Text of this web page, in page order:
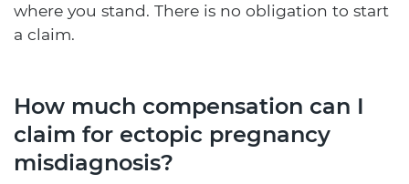
where you stand. There is no obligation to start
a claim.
How much compensation can I
claim for ectopic pregnancy
misdiagnosis?